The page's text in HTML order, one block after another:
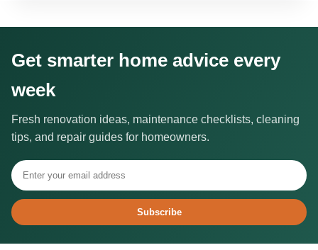
Get smarter home advice every
week
Fresh renovation ideas, maintenance checklists, cleaning
tips, and repair guides for homeowners.
Subscribe